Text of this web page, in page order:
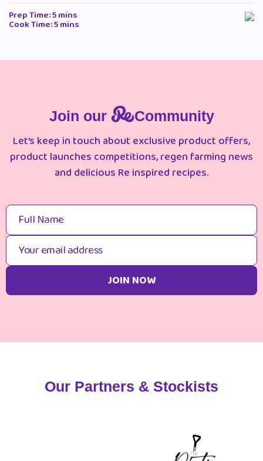
Prep Time: 5 mins
Cook Time: 5 mins
Join our
Community
Let’s keep in touch about exclusive product offers,
product launches competitions, regen farming news
and delicious Re inspired recipes.
Our Partners & Stockists